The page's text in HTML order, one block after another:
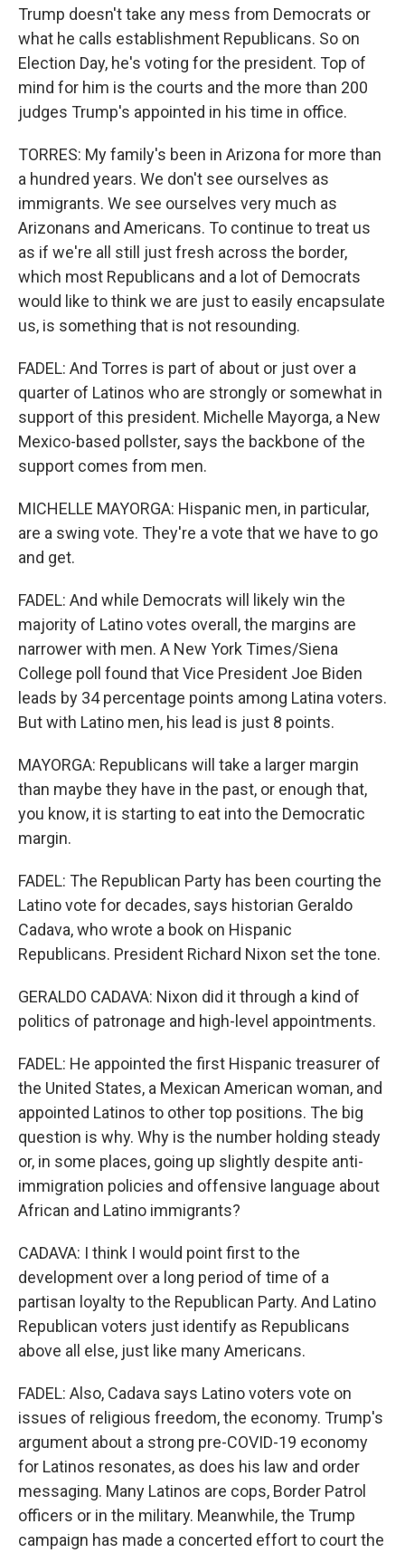
Trump doesn't take any mess from Democrats or
what he calls establishment Republicans. So on
Election Day, he's voting for the president. Top of
mind for him is the courts and the more than 200
judges Trump's appointed in his time in office.
TORRES: My family's been in Arizona for more than
a hundred years. We don't see ourselves as
immigrants. We see ourselves very much as
Arizonans and Americans. To continue to treat us
as if we're all still just fresh across the border,
which most Republicans and a lot of Democrats
would like to think we are just to easily encapsulate
us, is something that is not resounding.
FADEL: And Torres is part of about or just over a
quarter of Latinos who are strongly or somewhat in
support of this president. Michelle Mayorga, a New
Mexico-based pollster, says the backbone of the
support comes from men.
MICHELLE MAYORGA: Hispanic men, in particular,
are a swing vote. They're a vote that we have to go
and get.
FADEL: And while Democrats will likely win the
majority of Latino votes overall, the margins are
narrower with men. A New York Times/Siena
College poll found that Vice President Joe Biden
leads by 34 percentage points among Latina voters.
But with Latino men, his lead is just 8 points.
MAYORGA: Republicans will take a larger margin
than maybe they have in the past, or enough that,
you know, it is starting to eat into the Democratic
margin.
FADEL: The Republican Party has been courting the
Latino vote for decades, says historian Geraldo
Cadava, who wrote a book on Hispanic
Republicans. President Richard Nixon set the tone.
GERALDO CADAVA: Nixon did it through a kind of
politics of patronage and high-level appointments.
FADEL: He appointed the first Hispanic treasurer of
the United States, a Mexican American woman, and
appointed Latinos to other top positions. The big
question is why. Why is the number holding steady
or, in some places, going up slightly despite anti-
immigration policies and offensive language about
African and Latino immigrants?
CADAVA: I think I would point first to the
development over a long period of time of a
partisan loyalty to the Republican Party. And Latino
Republican voters just identify as Republicans
above all else, just like many Americans.
FADEL: Also, Cadava says Latino voters vote on
issues of religious freedom, the economy. Trump's
argument about a strong pre-COVID-19 economy
for Latinos resonates, as does his law and order
messaging. Many Latinos are cops, Border Patrol
officers or in the military. Meanwhile, the Trump
campaign has made a concerted effort to court the